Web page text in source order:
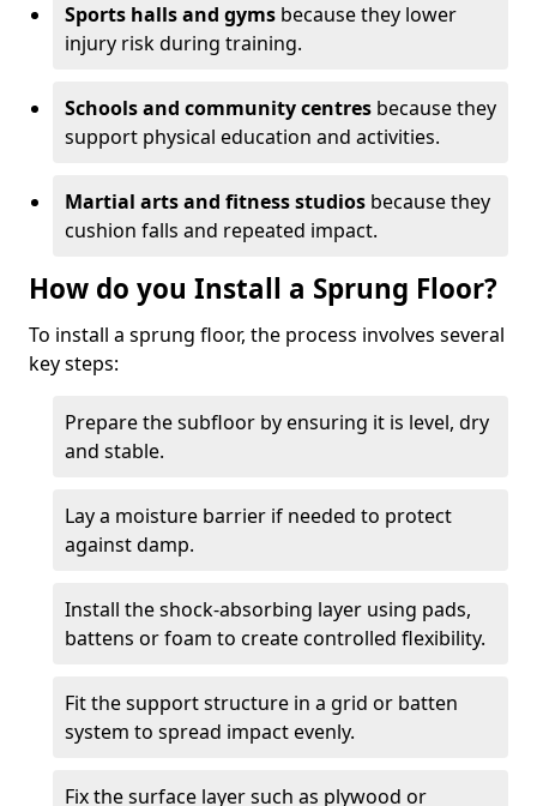
Sports halls and gyms because they lower
injury risk during training.
Schools and community centres because they
support physical education and activities.
Martial arts and fitness studios because they
cushion falls and repeated impact.
How do you Install a Sprung Floor?
To install a sprung floor, the process involves several
key steps:
Prepare the subfloor by ensuring it is level, dry
and stable.
Lay a moisture barrier if needed to protect
against damp.
Install the shock-absorbing layer using pads,
battens or foam to create controlled flexibility.
Fit the support structure in a grid or batten
system to spread impact evenly.
Fix the surface layer such as plywood or